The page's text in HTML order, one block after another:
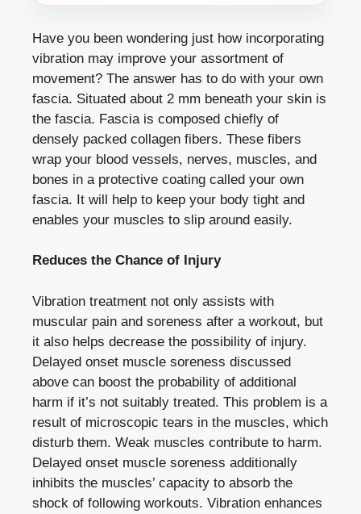
Have you been wondering just how incorporating
vibration may improve your assortment of
movement? The answer has to do with your own
fascia. Situated about 2 mm beneath your skin is
the fascia. Fascia is composed chiefly of
densely packed collagen fibers. These fibers
wrap your blood vessels, nerves, muscles, and
bones in a protective coating called your own
fascia. It will help to keep your body tight and
enables your muscles to slip around easily.
Reduces the Chance of Injury
Vibration treatment not only assists with
muscular pain and soreness after a workout, but
it also helps decrease the possibility of injury.
Delayed onset muscle soreness discussed
above can boost the probability of additional
harm if it’s not suitably treated. This problem is a
result of microscopic tears in the muscles, which
disturb them. Weak muscles contribute to harm.
Delayed onset muscle soreness additionally
inhibits the muscles’ capacity to absorb the
shock of following workouts. Vibration enhances